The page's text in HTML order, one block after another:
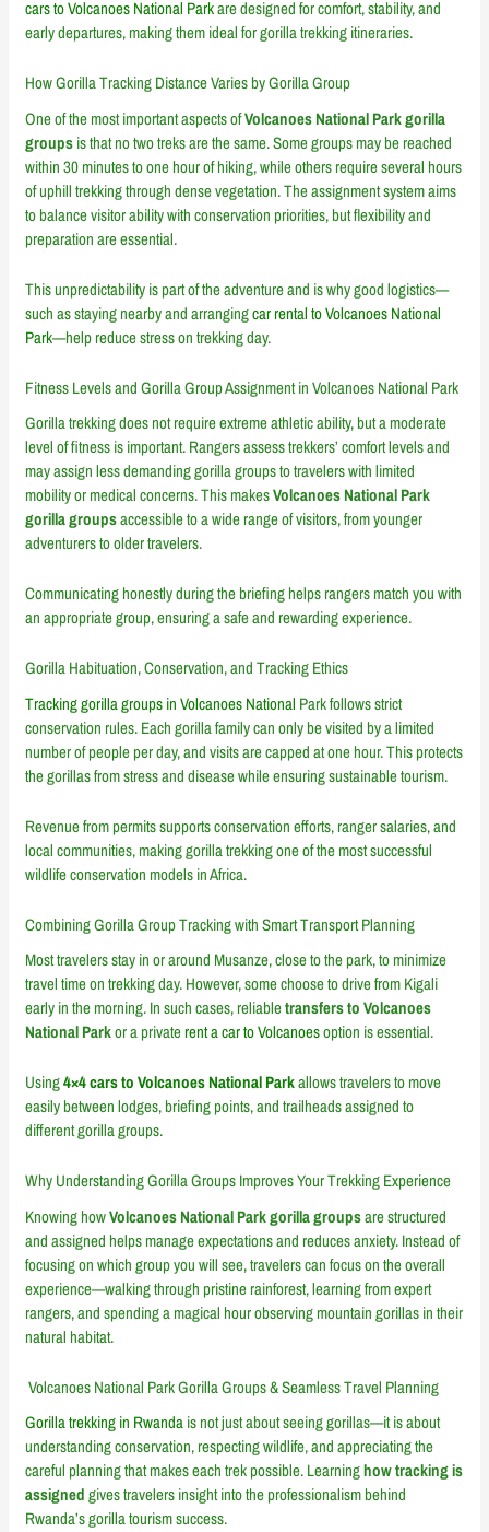
cars to Volcanoes National Parkare designed for comfort, stability, and
early departures, making them ideal for gorilla trekking itineraries.
How Gorilla Tracking Distance Varies by Gorilla Group
One of the most important aspects ofVolcanoes National Park gorilla
groupsis that no two treks are the same. Some groups may be reached
within 30 minutes to one hour of hiking, while others require several hours
of uphill trekking through dense vegetation. The assignment system aims
to balance visitor ability with conservation priorities, but flexibility and
preparation are essential.
This unpredictability is part of the adventure and is why good logistics—
such as staying nearby and arrangingcar rental to Volcanoes National
Park—help reduce stress on trekking day.
Fitness Levels and Gorilla Group Assignment in Volcanoes National Park
Gorilla trekking does not require extreme athletic ability, but a moderate
level of fitness is important. Rangers assess trekkers’ comfort levels and
may assign less demanding gorilla groups to travelers with limited
mobility or medical concerns. This makesVolcanoes National Park
gorilla groupsaccessible to a wide range of visitors, from younger
adventurers to older travelers.
Communicating honestly during the briefing helps rangers match you with
an appropriate group, ensuring a safe and rewarding experience.
Gorilla Habituation, Conservation, and Tracking Ethics
Tracking gorilla groups in Volcanoes National Park follows strict
conservation rules. Each gorilla family can only be visited by a limited
number of people per day, and visits are capped at one hour. This protects
the gorillas from stress and disease while ensuring sustainable tourism.
Revenue from permits supports conservation efforts, ranger salaries, and
local communities, making gorilla trekking one of the most successful
wildlife conservation models in Africa.
Combining Gorilla Group Tracking with Smart Transport Planning
Most travelers stay in or around Musanze, close to the park, to minimize
travel time on trekking day. However, some choose to drive from Kigali
early in the morning. In such cases, reliabletransfers to Volcanoes
National Parkor a privaterent a car to Volcanoesoption is essential.
Using4×4 cars to Volcanoes National Parkallows travelers to move
easily between lodges, briefing points, and trailheads assigned to
different gorilla groups.
Why Understanding Gorilla Groups Improves Your Trekking Experience
Knowing howVolcanoes National Park gorilla groupsare structured
and assigned helps manage expectations and reduces anxiety. Instead of
focusing on which group you will see, travelers can focus on the overall
experience—walking through pristine rainforest, learning from expert
rangers, and spending a magical hour observing mountain gorillas in their
natural habitat.
Volcanoes National Park Gorilla Groups & Seamless Travel Planning
Gorilla trekking in Rwandais not just about seeing gorillas—it is about
understanding conservation, respecting wildlife, and appreciating the
careful planning that makes each trek possible. Learninghow tracking is
assignedgives travelers insight into the professionalism behind
Rwanda’s gorilla tourism success.